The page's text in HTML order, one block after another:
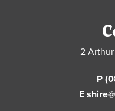
2 Arthur
P
E